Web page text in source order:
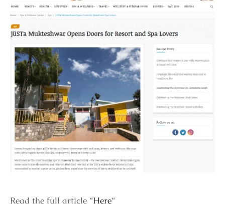
Read the full article “Here“